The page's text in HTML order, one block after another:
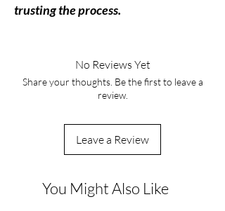
trusting the process.
No Reviews Yet
Share your thoughts. Be the first to leave a
review.
Leave a Review
You Might Also Like